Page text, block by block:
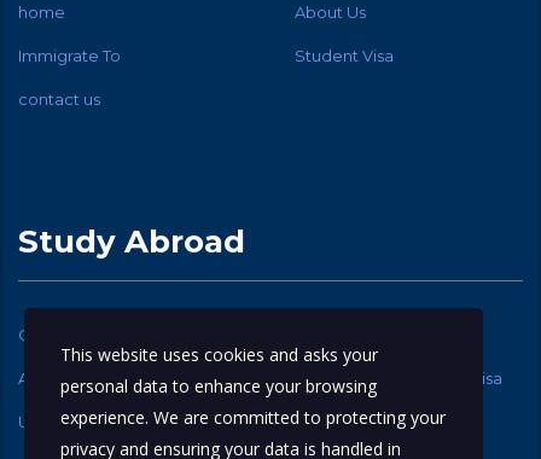
home About Us
Immigrate To Student Visa
contact us
Study Abroad
Canadian Student Visa
Australia Student Visa New Zealand Student Visa
UK Student Visa
This website uses cookies and asks your
personal data to enhance your browsing
experience. We are committed to protecting your
privacy and ensuring your data is handled in